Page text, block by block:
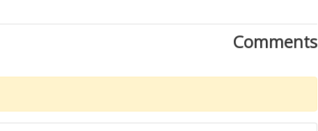
Comments